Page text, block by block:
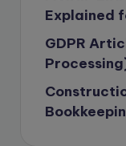
Corporate
Corporate
Data
Explained
GDPR